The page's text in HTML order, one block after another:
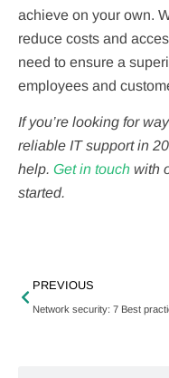
achieve on your own.
reduce costs and
need to ensure a
employees and
If you’re looking for
reliable IT support in
help. Get in touch with
started.
PREVIOUS